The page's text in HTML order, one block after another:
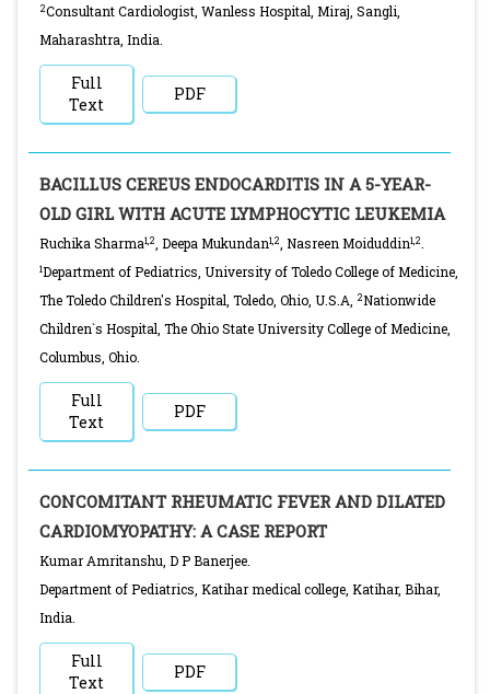
2Consultant Cardiologist, Wanless Hospital, Miraj, Sangli,
Maharashtra, India.
Full
Text
PDF
BACILLUS CEREUS ENDOCARDITIS IN A 5-YEAR-
OLD GIRL WITH ACUTE LYMPHOCYTIC LEUKEMIA
Ruchika Sharma1,2 , Deepa Mukundan1,2 , Nasreen Moiduddin1,2
1Department of Pediatrics, University of Toledo College of Medicine,
The Toledo Children's Hospital, Toledo, Ohio, U.S.A,
2Nationwide
Children`s Hospital, The Ohio State University College of Medicine,
Columbus, Ohio.
Full
Text
PDF
CONCOMITANT RHEUMATIC FEVER AND DILATED
CARDIOMYOPATHY: A CASE REPORT
Kumar Amritanshu, D P Banerjee.
Department of Pediatrics, Katihar medical college, Katihar, Bihar,
India.
Full
Text
PDF